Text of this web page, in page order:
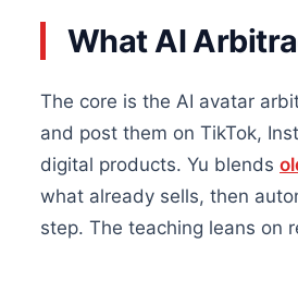
What AI
The core is the AI avatar
and post them on TikTok,
digital products. Yu blends
what already sells, then
step. The teaching leans on